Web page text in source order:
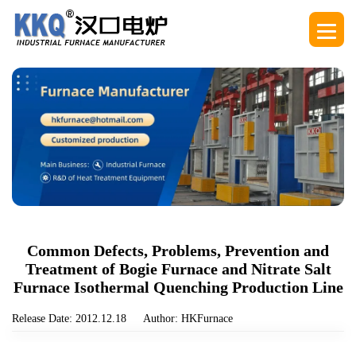
Common Defects, Problems, Prevention and
Treatment of Bogie Furnace and Nitrate Salt
Furnace Isothermal Quenching Production Line
Release Date: 2012.12.18 Author: HKFurnace